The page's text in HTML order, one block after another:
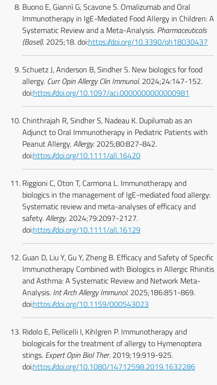
Buono E, Giannì G, Scavone S. Omalizumab and Oral
Immunotherapy in IgE-Mediated Food Allergy in Children: A
Systematic Review and a Meta-Analysis. Pharmaceuticals
(Basel). 2025;18. doi:https://doi.org/10.3390/ph18030437
Schuetz J, Anderson B, Sindher S. New biologics for food
allergy. Curr Opin Allergy Clin Immunol. 2024;24:147-152.
doi:https://doi.org/10.1097/aci.0000000000000981
Chinthrajah R, Sindher S, Nadeau K. Dupilumab as an
Adjunct to Oral Immunotherapy in Pediatric Patients with
Peanut Allergy.Allergy. 2025;80:827-842.
doi:https://doi.org/10.1111/all.16420
Riggioni C, Oton T, Carmona L. Immunotherapy and
biologics in the management of IgE-mediated food allergy:
Systematic review and meta-analyses of efficacy and
safety.Allergy. 2024;79:2097-2127.
doi:https://doi.org/10.1111/all.16129
Guan D, Liu Y, Gu Y, Zheng B. Efficacy and Safety of Specific
Immunotherapy Combined with Biologics in Allergic Rhinitis
and Asthma: A Systematic Review and Network Meta-
Analysis. Int Arch Allergy Immunol. 2025;186:851-869.
doi:https://doi.org/10.1159/000543023
Ridolo E, Pellicelli I, Kihlgren P. Immunotherapy and
biologicals for the treatment of allergy to Hymenoptera
stings. Expert Opin Biol Ther. 2019;19:919-925.
doi:https://doi.org/10.1080/14712598.2019.1632286